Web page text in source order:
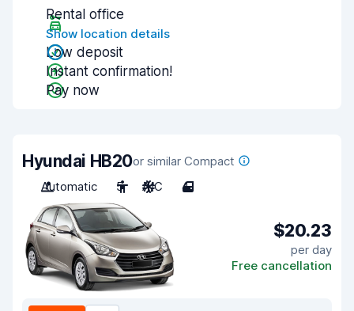
Rental office
Show location details
Low deposit
Instant confirmation!
Pay now
Hyundai HB20or similar Compact
Automatic
5 A/C 4
$20.23
per day
Free cancellation